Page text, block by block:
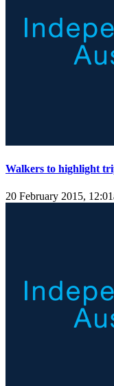
Walkers to highlight
20 February 2015,